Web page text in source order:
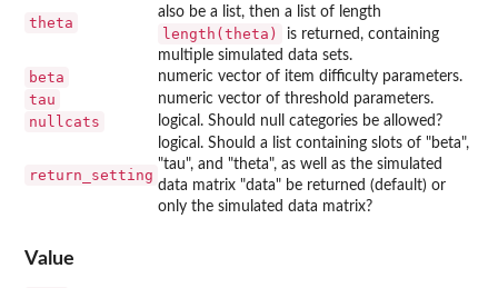
theta
also be a list, then a list of length
length(theta)
is returned, containing
multiple simulated data sets.
beta numeric vector of item difficulty parameters.
tau numeric vector of threshold parameters.
nullcats logical. Should null categories be allowed?
return_setting
logical. Should a list containing slots of "beta",
"tau", and "theta", as well as the simulated
data matrix "data" be returned (default) or
only the simulated data matrix?
Value